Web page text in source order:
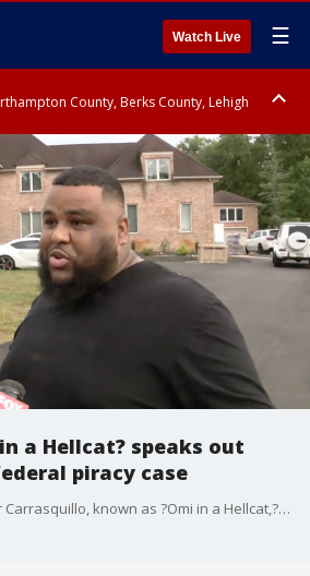
Watch Live ☰
County, Berks County, Lehigh
Chester County, Western Chester County,
Upper Bucks County, Philadelphia County,
Delaware County, Lower Bucks County,
Burlington County, Hunterdon County,
County, Northwestern Burlington County,
New Castle County
a Hellcat? speaks out
piracy case
Local YouTuber Bill Omar Carrasquillo, known as ?Omi in a Hellcat,? speaks with FOX 29's Chris O?Connell after he was accused by federal authorities of heading a massive digital piracy scheme.